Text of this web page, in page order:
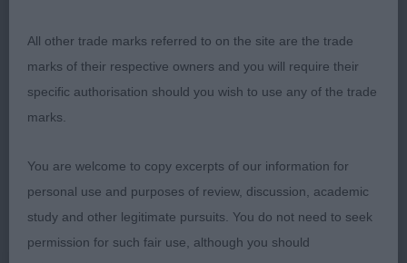
Good topline and tailset. Masculine head and
expression. He has good angulations, bone and
feet. Lovely correct deep coloured coat. Moving
well with drive and temperament.
2nd: 7006 RUSSELL Mrs J Strathmead
Huckleberry Of Settesoli
All other trade marks referred to on the site are the trade
marks of their respective owners and you will require their
specific authorisation should you wish to use any of the trade
marks.
You are welcome to copy excerpts of our information for
personal use and purposes of review, discussion, academic
study and other legitimate pursuits. You do not need to seek
permission for such fair use, although you should